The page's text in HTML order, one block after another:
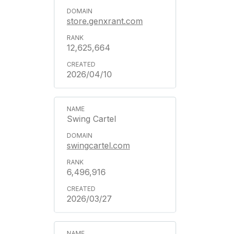
store.genxrant.com
12,625,664
2026/04/10
Swing Cartel
swingcartel.com
6,496,916
2026/03/27